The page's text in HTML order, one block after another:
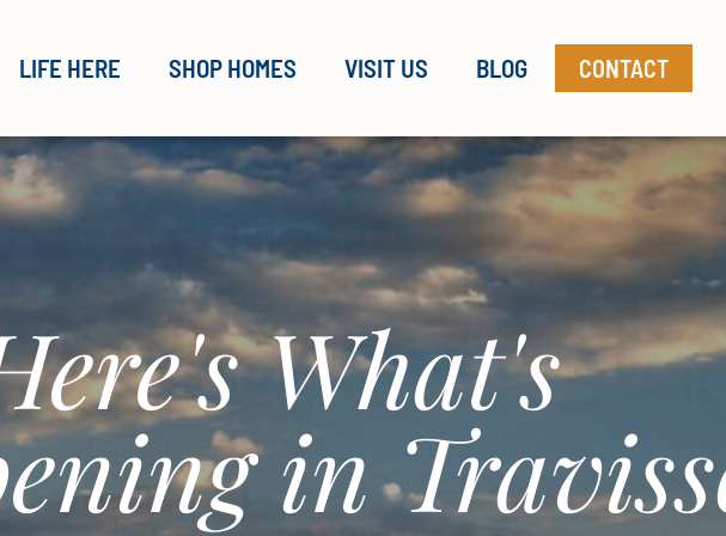
LIFE HERE SHOP HOMES VISIT US BLOG CONTACT
What's
in